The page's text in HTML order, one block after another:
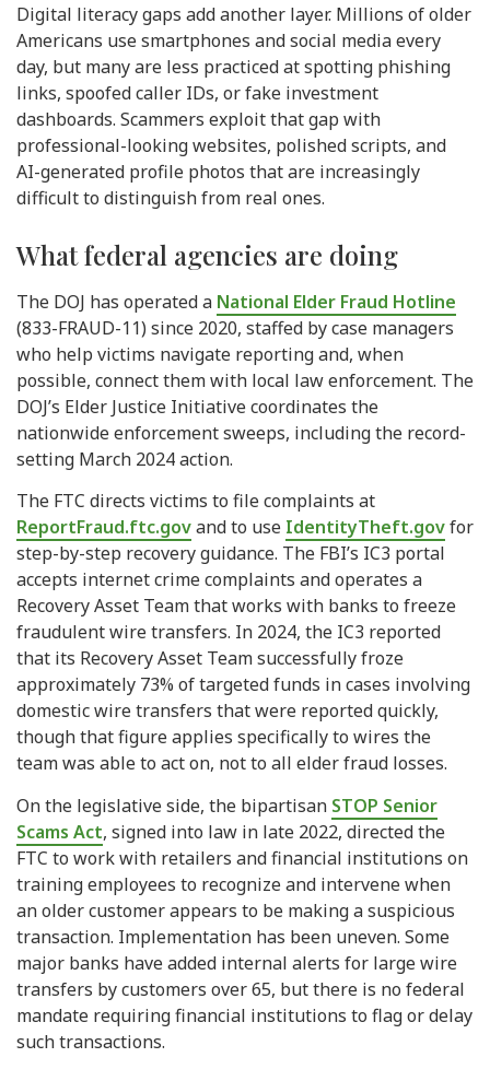
Digital literacy gaps add another layer. Millions of older
Americans use smartphones and social media every
day, but many are less practiced at spotting phishing
links, spoofed caller IDs, or fake investment
dashboards. Scammers exploit that gap with
professional-looking websites, polished scripts, and
AI-generated profile photos that are increasingly
difficult to distinguish from real ones.
What federal agencies are doing
The DOJ has operated a National Elder Fraud Hotline
(833-FRAUD-11) since 2020, staffed by case managers
who help victims navigate reporting and, when
possible, connect them with local law enforcement. The
DOJ’s Elder Justice Initiative coordinates the
nationwide enforcement sweeps, including the record-
setting March 2024 action.
The FTC directs victims to file complaints at
ReportFraud.ftc.govand to use IdentityTheft.govfor
step-by-step recovery guidance. The FBI’s IC3 portal
accepts internet crime complaints and operates a
Recovery Asset Team that works with banks to freeze
fraudulent wire transfers. In 2024, the IC3 reported
that its Recovery Asset Team successfully froze
approximately 73% of targeted funds in cases involving
domestic wire transfers that were reported quickly,
though that figure applies specifically to wires the
team was able to act on, not to all elder fraud losses.
On the legislative side, the bipartisan STOP Senior
Scams Act, signed into law in late 2022, directed the
FTC to work with retailers and financial institutions on
training employees to recognize and intervene when
an older customer appears to be making a suspicious
transaction. Implementation has been uneven. Some
major banks have added internal alerts for large wire
transfers by customers over 65, but there is no federal
mandate requiring financial institutions to flag or delay
such transactions.